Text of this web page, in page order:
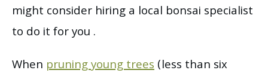
might consider hiring a local bonsai specialist
to do it for you .
When pruning young trees(less than six